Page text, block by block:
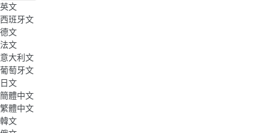
英文
西班牙文
德文
法文
意大利文
葡萄牙文
日文
簡體中文
繁體中文
韓文